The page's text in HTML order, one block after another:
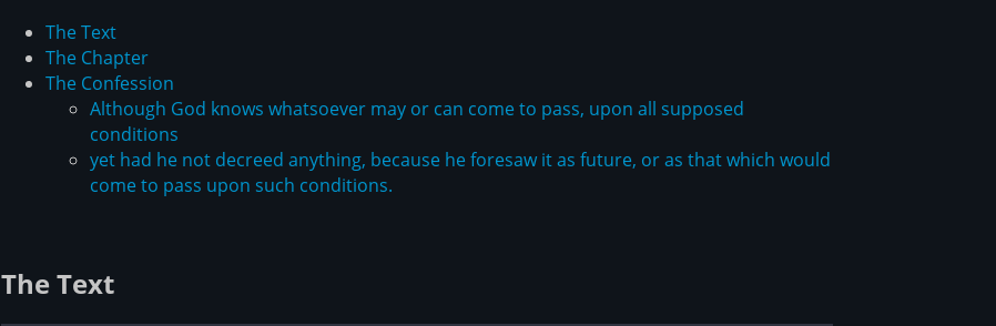
The Text
The Chapter
The Confession
Although God knows whatsoever may or can come to pass, upon all supposed
conditions
yet had he not decreed anything, because he foresaw it as future, or as that which would
come to pass upon such conditions.
The Text